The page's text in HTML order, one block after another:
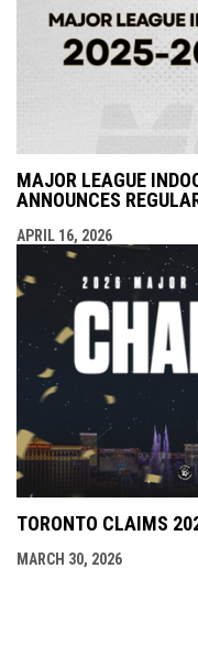
MAJOR LEAGUE
ANNOUNCES
APRIL 16, 2026
TORONTO CLAIMS
MARCH 30, 2026